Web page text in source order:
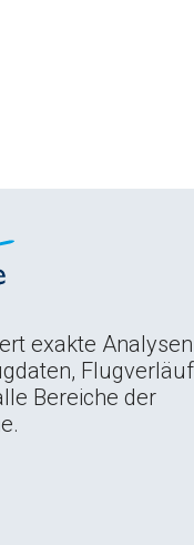
exakte
Bereiche der